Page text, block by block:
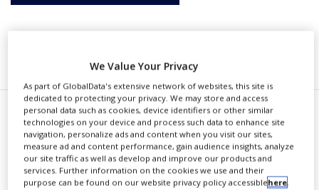
P ersist AI and Nivagen have
joined forces to co-develop an
advanced AI-driven manufacturing
We Value Your Privacy
As part of GlobalData's extensive network of websites, this site is
dedicated to protecting your privacy. We may store and access
personal data such as cookies, device identifiers or other similar
technologies on your device and process such data to enhance site
navigation, personalize ads and content when you visit our sites,
measure ad and content performance, gain audience insights, analyze
our site traffic as well as develop and improve our products and
services. Further information on the cookies we use and their
purpose can be found on our website privacy policy accessiblehere.